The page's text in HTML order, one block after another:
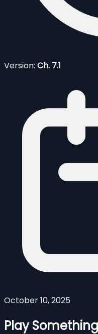
Version: Ch. 7.1
October 10, 2025
Play